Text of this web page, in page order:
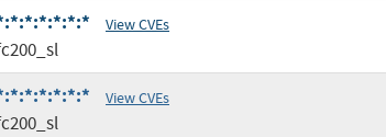
View CVEs
View CVEs